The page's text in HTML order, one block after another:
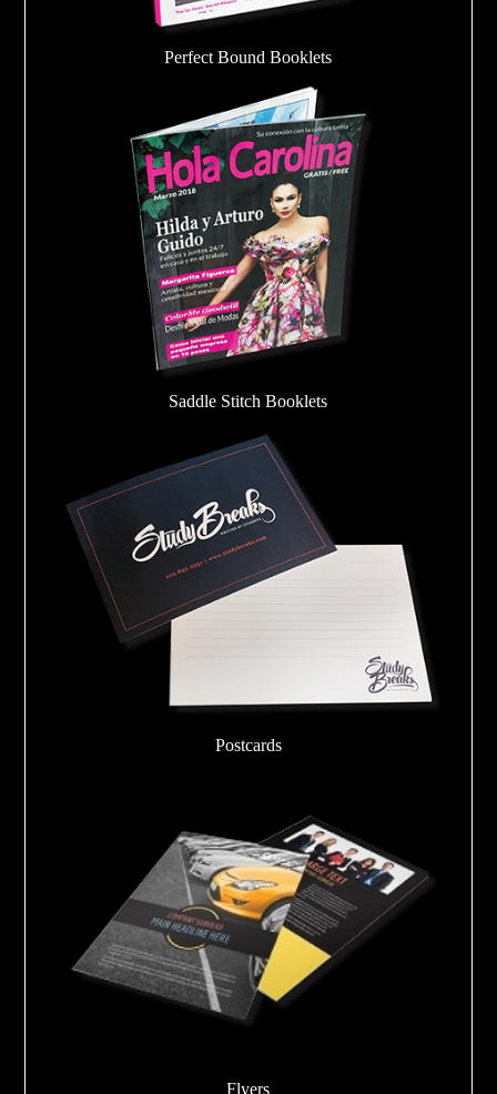
Perfect Bound Booklets
Saddle Stitch Booklets
Postcards
Flyers